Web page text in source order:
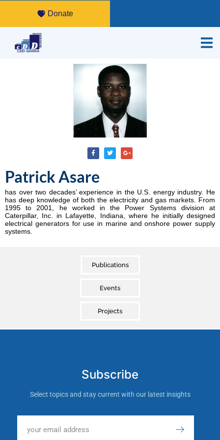
Donate
Patrick Asare
has over two decades’ experience in the U.S. energy industry. He
has deep knowledge of both the electricity and gas markets. From
1995 to 2001, he worked in the Power Systems division at
Caterpillar, Inc. in Lafayette, Indiana, where he initially designed
electrical generators for use in marine and onshore power supply
systems.
Publications
Events
Projects
Subscribe
Select topics and stay current with our latest insights